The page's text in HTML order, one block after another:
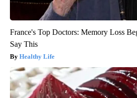
France's Top Doctors: Memory Loss
Say This
Healthy Life